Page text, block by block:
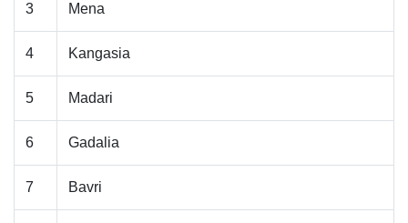
3 Mena
4 Kangasia
5 Madari
6 Gadalia
7 Bavri